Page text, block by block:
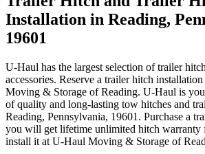
Installation in Reading,
19601
U-Haul has the largest selection of trailer
accessories. Reserve a trailer hitch
Moving & Storage of Reading. U-Haul is
of quality and long-lasting tow hitches and
Reading, Pennsylvania, 19601. Purchase a
you will get lifetime unlimited hitch warranty
install it at U-Haul Moving & Storage of